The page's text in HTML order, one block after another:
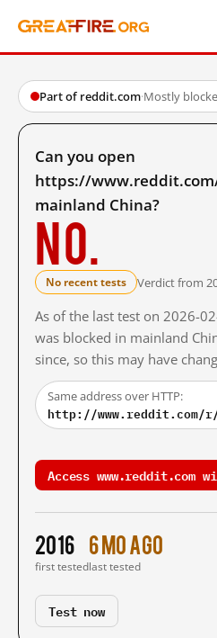
Part of reddit.com·Mostly
Can you open
https://
mainland China?
No.
No recent tests Verdict from
As of the last test on 2026-
was blocked in mainland
since, so this may have
Same address over HTTP:
http://www.reddit.com/
Access www.reddit.com
2016
first tested
6 mo ago
last tested
Test now